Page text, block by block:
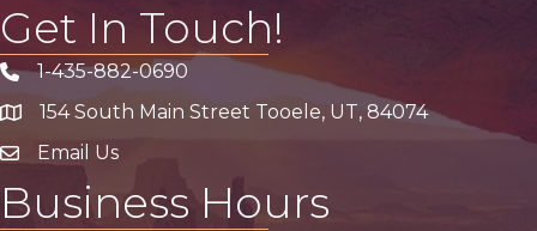
Get In Touch!
Phone icon
1-435-882-0690
address154 South Main Street Tooele, UT, 84074
email address
Email Us
Business Hours